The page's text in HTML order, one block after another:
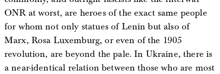
ONR at worst, are heroes of the exact same people
for whom not only statues of Lenin but also of
Marx, Rosa Luxemburg, or even of the 1905
revolution, are beyond the pale. In Ukraine, there is
a near-identical relation between those who are most